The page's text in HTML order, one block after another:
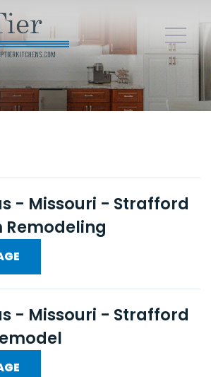
- Missouri - Strafford
- Missouri - Strafford